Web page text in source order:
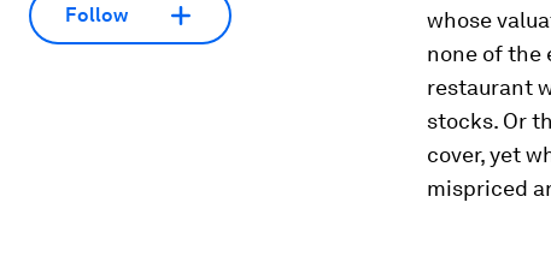
Follow
whose
none of the
restaurant
stocks. Or
cover, yet
mispriced